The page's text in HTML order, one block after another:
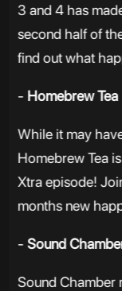
3 and 4 has
second half of
find out what
- Homebrew Tea
While it may
Homebrew Tea
Xtra episode!
months new
-Sound
Sound Chamber